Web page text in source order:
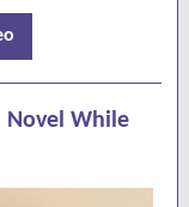
Novel While